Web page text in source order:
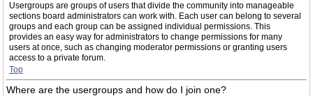
Usergroups are groups of users that divide the community into manageable
sections board administrators can work with. Each user can belong to several
groups and each group can be assigned individual permissions. This
provides an easy way for administrators to change permissions for many
users at once, such as changing moderator permissions or granting users
access to a private forum.
Top
Where are the usergroups and how do I join one?